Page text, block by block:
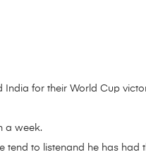
for their World Cup
a week.
tend to listenand he has had